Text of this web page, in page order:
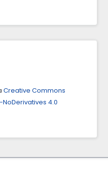
ЖЕР
ТРАНСФОРМАЦИЯ
МӘСЕЛЕЛЕРІ.
ENFORCEMENT
Creative Commons
4.0